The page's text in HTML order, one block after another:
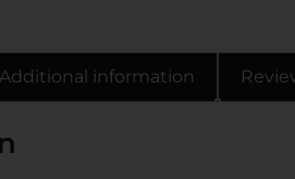
Additional information